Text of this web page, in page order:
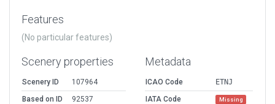
Features
(No particular features)
Scenery properties
Scenery ID
107964
Based on ID
92537
Metadata
ICAO Code
ETNJ
IATA Code
Missing